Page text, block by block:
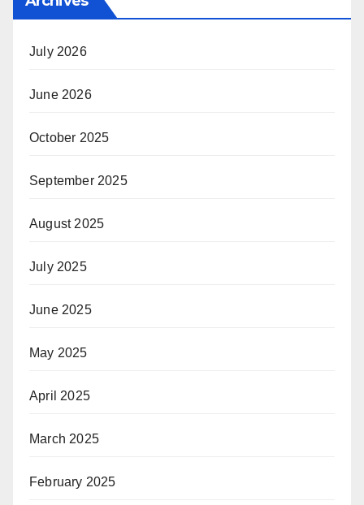
July 2026
June 2026
October 2025
September 2025
August 2025
July 2025
June 2025
May 2025
April 2025
March 2025
February 2025